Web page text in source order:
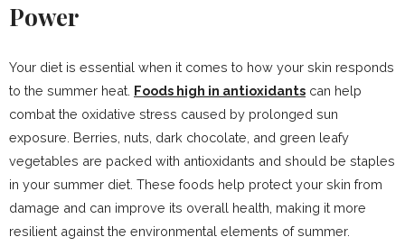
Power
Your diet is essential when it comes to how your skin responds
to the summer heat. Foods high in antioxidants can help
combat the oxidative stress caused by prolonged sun
exposure. Berries, nuts, dark chocolate, and green leafy
vegetables are packed with antioxidants and should be staples
in your summer diet. These foods help protect your skin from
damage and can improve its overall health, making it more
resilient against the environmental elements of summer.